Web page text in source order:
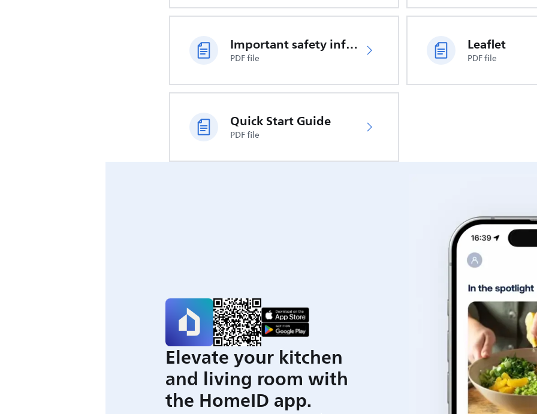
Important safety information
PDF file
Leaflet
PDF file
Quick Start Guide
PDF file
Elevate your kitchen
and living room with
the HomeID app.